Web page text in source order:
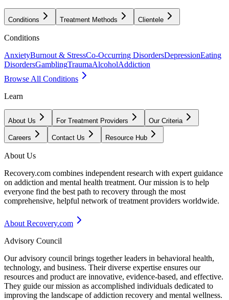
Conditions Treatment Methods Clientele
Conditions
AnxietyBurnout & StressCo-Occurring DisordersDepressionEating
DisordersGamblingTraumaAlcoholAddiction
Browse All Conditions
Learn
About Us For Treatment Providers Our Criteria
Careers Contact Us Resource Hub
About Us
Recovery.com combines independent research with expert guidance
on addiction and mental health treatment. Our mission is to help
everyone find the best path to recovery through the most
comprehensive, helpful network of treatment providers worldwide.
About Recovery.com
Advisory Council
Our advisory council brings together leaders in behavioral health,
technology, and business. Their diverse expertise ensures our
resources and product are innovative, evidence-based, and effective.
They guide our mission as accomplished individuals dedicated to
improving the landscape of addiction recovery and mental wellness.